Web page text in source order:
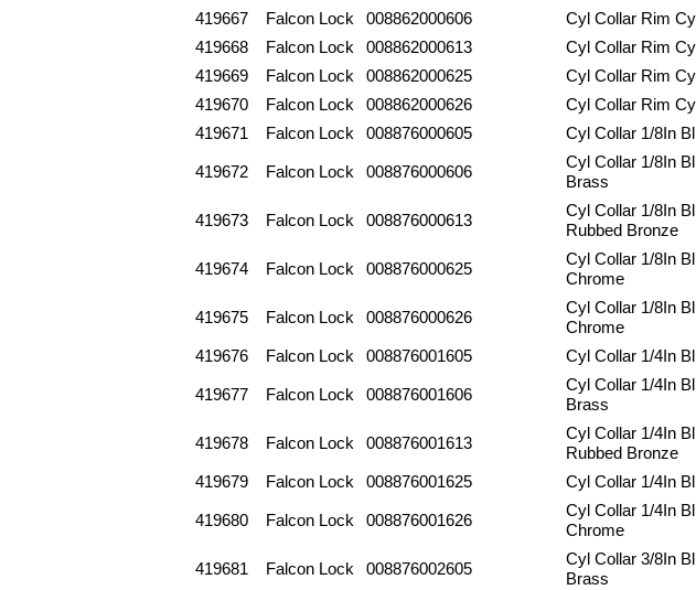
419667
Falcon Lock 008862000606 Cyl Collar Rim
419668
Falcon Lock 008862000613 Cyl Collar Rim
419669
Falcon Lock 008862000625 Cyl Collar Rim
419670
Falcon Lock 008862000626 Cyl Collar Rim
419671
Falcon Lock 008876000605 Cyl Collar 1/8In
419672 Falcon Lock 008876000606
Cyl Collar 1/8In
Brass
419673 Falcon Lock 008876000613
Cyl Collar 1/8In
Rubbed Bronze
419674 Falcon Lock 008876000625
Cyl Collar 1/8In
Chrome
419675 Falcon Lock 008876000626
Cyl Collar 1/8In
Chrome
419676 Falcon Lock 008876001605 Cyl Collar 1/4In
419677 Falcon Lock 008876001606
Cyl Collar 1/4In
Brass
419678 Falcon Lock 008876001613
Cyl Collar 1/4In
Rubbed Bronze
419679 Falcon Lock 008876001625 Cyl Collar 1/4In
419680 Falcon Lock 008876001626
Cyl Collar 1/4In
Chrome
419681 Falcon Lock 008876002605
Cyl Collar 3/8In
Brass